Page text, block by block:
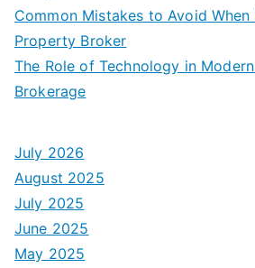
Common Mistakes to Avoid
Property Broker
The Role of Technology in
Brokerage
July 2026
August 2025
July 2025
June 2025
May 2025